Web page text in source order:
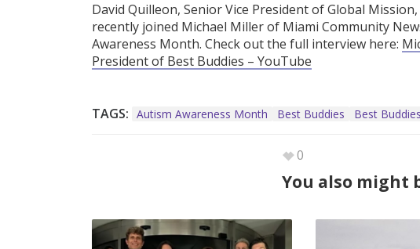
David Quilleon, Senior Vice President of Global
recently joined Michael Miller of Miami Community
Awareness Month. Check out the full interview here:
President of Best Buddies – YouTube
TAGS: Autism Awareness Month Best Buddies Best
0
You also might